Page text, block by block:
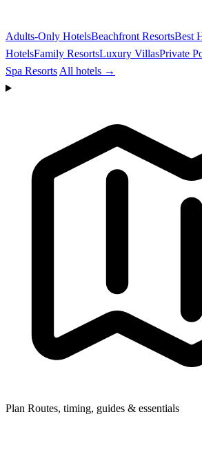
Adults-Only HotelsBeachfront ResortsBest
HotelsFamily ResortsLuxury VillasPrivate
Spa Resorts All hotels →
Plan Routes, timing, guides & essentials